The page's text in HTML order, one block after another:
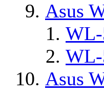
Asus
WL-
WL-
Asus